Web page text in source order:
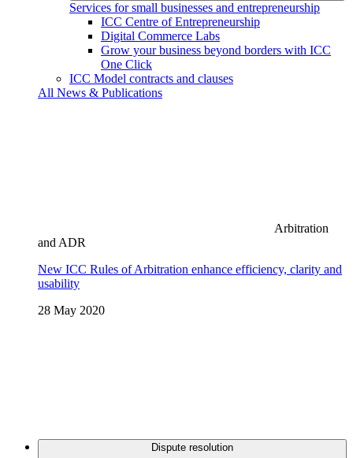
Services for small businesses and entrepreneurship
ICC Centre of Entrepreneurship
Digital Commerce Labs
Grow your business beyond borders with ICC
One Click
ICC Model contracts and clauses
All News & Publications
Arbitration
and ADR
New ICC Rules of Arbitration enhance efficiency, clarity and
usability
28 May 2020
Dispute resolution